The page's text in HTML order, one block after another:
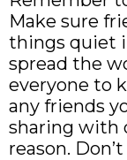
Make sure
things quiet
spread the
everyone to
any friends
sharing with
reason.